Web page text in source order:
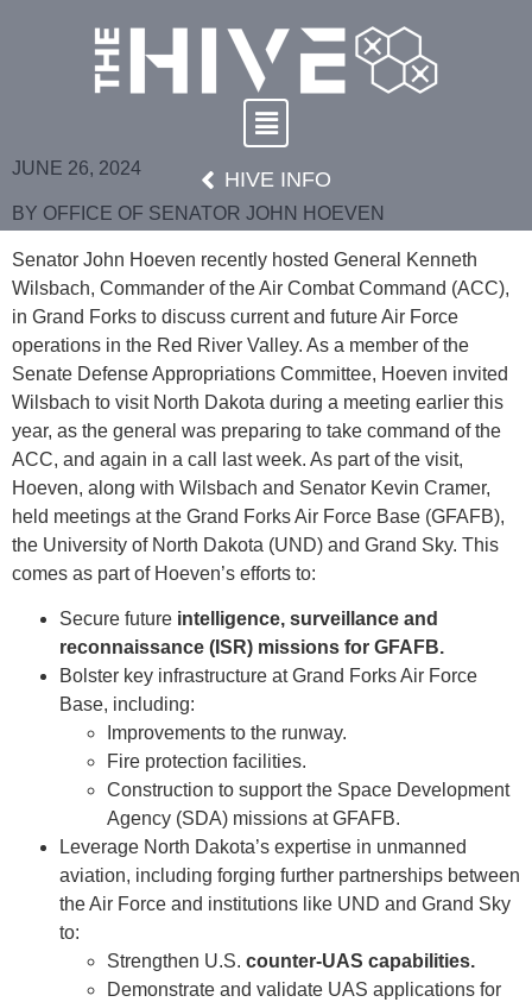
HIVE INFO
JUNE 26, 2024
BY OFFICE OF SENATOR JOHN HOEVEN
Senator John Hoeven recently hosted General Kenneth
Wilsbach, Commander of the Air Combat Command (ACC),
in Grand Forks to discuss current and future Air Force
operations in the Red River Valley. As a member of the
Senate Defense Appropriations Committee, Hoeven invited
Wilsbach to visit North Dakota during a meeting earlier this
year, as the general was preparing to take command of the
ACC, and again in a call last week. As part of the visit,
Hoeven, along with Wilsbach and Senator Kevin Cramer,
held meetings at the Grand Forks Air Force Base (GFAFB),
the University of North Dakota (UND) and Grand Sky. This
comes as part of Hoeven’s efforts to:
Secure future intelligence, surveillance and
reconnaissance (ISR) missions for GFAFB.
Bolster key infrastructure at Grand Forks Air Force
Base, including:
Improvements to the runway.
Fire protection facilities.
Construction to support the Space Development
Agency (SDA) missions at GFAFB.
Leverage North Dakota’s expertise in unmanned
aviation, including forging further partnerships between
the Air Force and institutions like UND and Grand Sky
to:
Strengthen U.S. counter-UAS capabilities.
Demonstrate and validate UAS applications for